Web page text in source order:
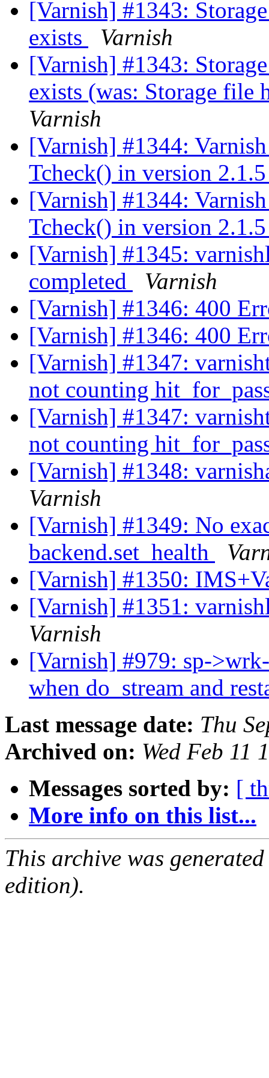
[Varnish] #1343:
exists
Varnish
[Varnish] #1343:
exists (was: Storage
Varnish
[Varnish] #1344:
Tcheck() in version
[Varnish] #1344:
Tcheck() in version
[Varnish] #1345:
completed
Varnish
[Varnish] #1346: 400
[Varnish] #1346: 400
[Varnish] #1347:
not counting
[Varnish] #1347:
not counting
[Varnish] #1348:
Varnish
[Varnish] #1349: No
backend.set_health
[Varnish] #1350:
[Varnish] #1351:
Varnish
[Varnish] #979: sp-
when do_stream and
Last message date: Thu
Archived on: Wed Feb 11
Messages sorted by: [
More info on this list...
This archive was
edition).